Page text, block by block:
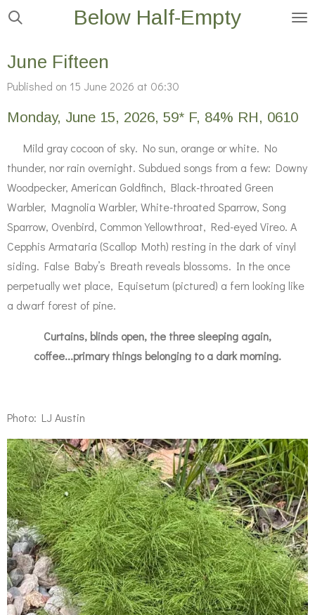
Skip
main
Below Half-Empty
June Fifteen
Published on 15 June 2026 at 06:30
Monday, June 15, 2026, 59* F, 84% RH, 0610
Mild gray cocoon of sky. No sun, orange or white. No
thunder, nor rain overnight. Subdued songs from a few: Downy
Woodpecker, American Goldfinch, Black-throated Green
Warbler, Magnolia Warbler, White-throated Sparrow, Song
Sparrow, Ovenbird, Common Yellowthroat, Red-eyed Vireo. A
Cepphis Armataria (Scallop Moth) resting in the dark of vinyl
siding. False Baby’s Breath reveals blossoms. In the once
perpetually wet place, Equisetum (pictured) a fern looking like
a dwarf forest of pine.
Curtains, blinds open, the three sleeping again,
coffee...primary things belonging to a dark morning.
Photo: LJ Austin